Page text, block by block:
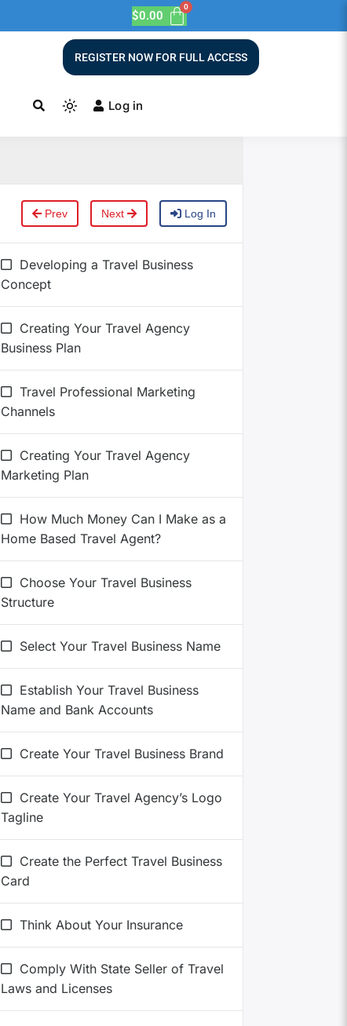
$0.00
REGISTER NOW FOR FULL ACCESS
Log in
Prev Next Log In
Developing a Travel Business
Concept
Creating Your Travel Agency
Business Plan
Travel Professional Marketing
Channels
Creating Your Travel Agency
Marketing Plan
How Much Money Can I Make as a
Home Based Travel Agent?
Choose Your Travel Business
Structure
Select Your Travel Business Name
Establish Your Travel Business
Name and Bank Accounts
Create Your Travel Business Brand
Create Your Travel Agency’s Logo
Tagline
Create the Perfect Travel Business
Card
Think About Your Insurance
Comply With State Seller of Travel
Laws and Licenses